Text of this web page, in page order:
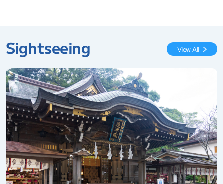
Sightseeing View All